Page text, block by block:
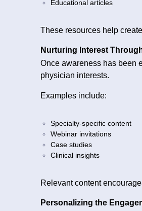
Educational articles
These resources help
Nurturing Interest
Once awareness has been
physician interests.
Examples include:
Specialty-specific content
Webinar invitations
Case studies
Clinical insights
Relevant content
Personalizing the